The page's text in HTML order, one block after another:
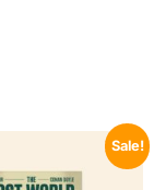
Sale!